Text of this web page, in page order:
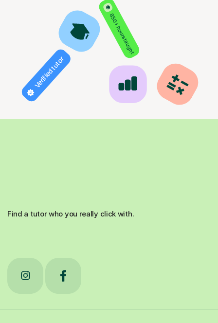
850+ hours taught
Verified tutor
Find a tutor who you really click with.